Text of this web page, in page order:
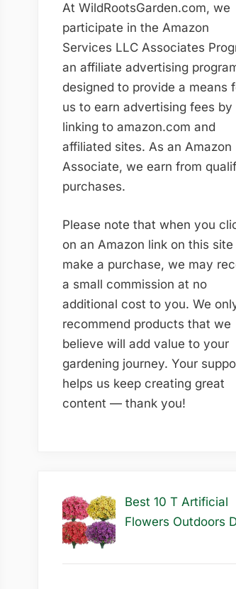
At WildRootsGarden.com, we
participate in the Amazon
Services LLC Associates
an affiliate advertising
designed to provide a means
us to earn advertising fees by
linking to amazon.com and
affiliated sites. As an Amazon
Associate, we earn from
purchases.
Please note that when you
on an Amazon link on this site
make a purchase, we may
a small commission at no
additional cost to you. We
recommend products that we
believe will add value to your
gardening journey. Your
helps us keep creating great
content — thank you!
Best 10 T Artificial
Flowers Outdoors